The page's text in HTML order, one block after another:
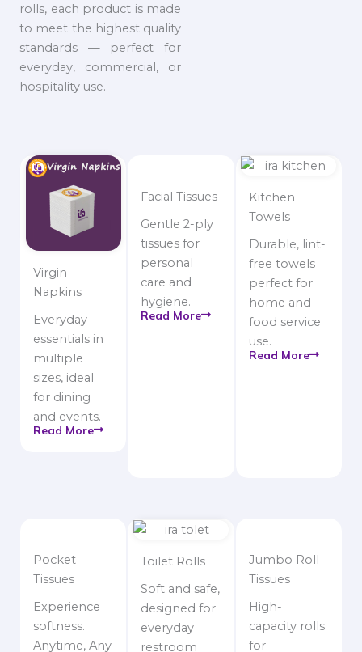
rolls, each product is made
to meet the highest quality
standards — perfect for
everyday, commercial, or
hospitality use.
Virgin
Napkins
Everyday
essentials in
multiple
sizes, ideal
for dining
and events.
Read More
Facial Tissues
Gentle 2-ply
tissues for
personal
care and
hygiene.
Read More
Kitchen
Towels
Durable, lint-
free towels
perfect for
home and
food service
use.
Read More
Pocket
Tissues
Experience
softness.
Anytime, Any
Toilet Rolls
Soft and safe,
designed for
everyday
restroom
Jumbo Roll
Tissues
High-
capacity rolls
for